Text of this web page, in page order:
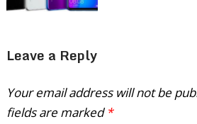
Leave a Reply
Your email address will not be
fields are marked *